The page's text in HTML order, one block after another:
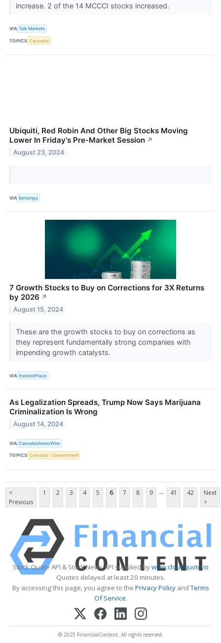
increase. 2 of the 14 MCCCI stocks increased.
VIA Talk Markets
TOPICS Cannabis
Ubiquiti, Red Robin And Other Big Stocks Moving
Lower In Friday's Pre-Market Session ↗
August 23, 2024
VIA Benzinga
7 Growth Stocks to Buy on Corrections for 3X Returns
by 2026 ↗
August 15, 2024
These are the growth stocks to buy on corrections as
they represent fundamentally strong companies with
impending growth catalysts.
VIA InvestorPlace
As Legalization Spreads, Trump Now Says Marijuana
Criminalization Is Wrong
August 14, 2024
VIA CannabisNewsWire
TOPICS Cannabis Government
<
Previous
1 2 3 4 5 6 7 8 9 ... 41 42
Next
>
Stock Quote API & Stock News API supplied bywww.cloudquote.io
Quotes delayed at least 20 minutes.
By accessing this page, you agree to the Privacy PolicyandTerms
Of Service.
© 2025 FinancialContent. All rights reserved.